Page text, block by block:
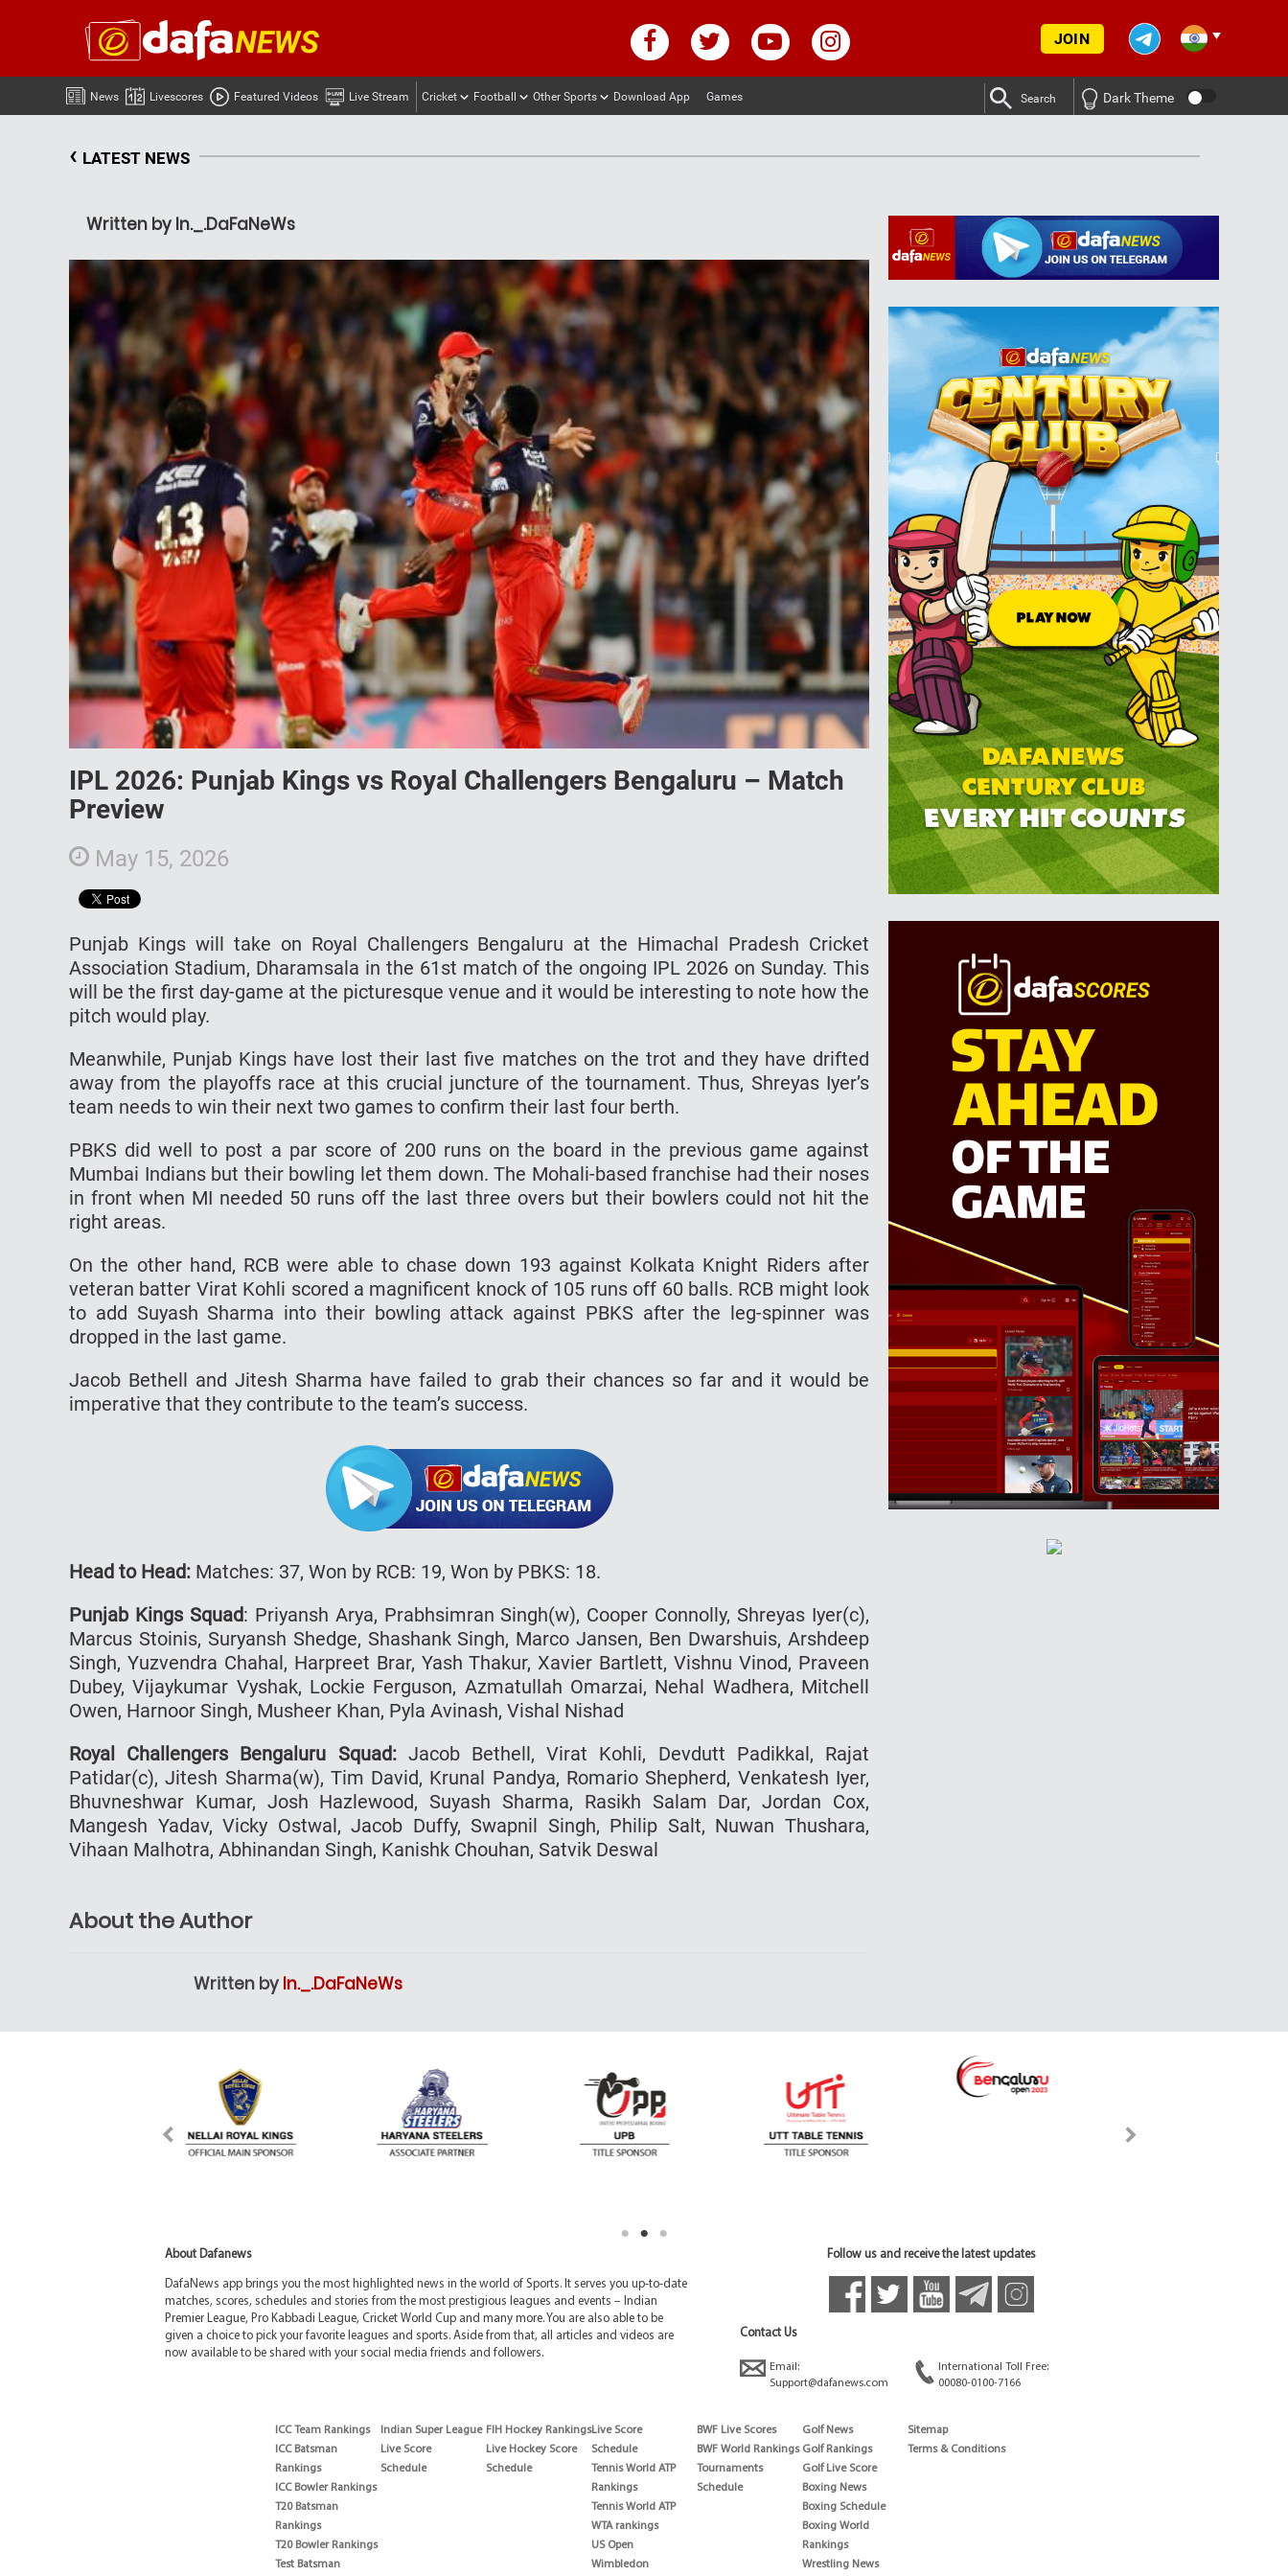
JOIN
News Livescores Featured Videos Live Stream Cricket Football Other Sports Download App Games Search Dark Theme
‹ LATEST NEWS
Written by In._.DaFaNeWs
IPL 2026: Punjab Kings vs Royal Challengers Bengaluru – Match
Preview
May 15, 2026
Punjab Kings will take on Royal Challengers Bengaluru at the Himachal Pradesh Cricket
Association Stadium, Dharamsala in the 61st match of the ongoing IPL 2026 on Sunday. This
will be the first day-game at the picturesque venue and it would be interesting to note how the
pitch would play.
Meanwhile, Punjab Kings have lost their last five matches on the trot and they have drifted
away from the playoffs race at this crucial juncture of the tournament. Thus, Shreyas Iyer’s
team needs to win their next two games to confirm their last four berth.
PBKS did well to post a par score of 200 runs on the board in the previous game against
Mumbai Indians but their bowling let them down. The Mohali-based franchise had their noses
in front when MI needed 50 runs off the last three overs but their bowlers could not hit the
right areas.
On the other hand, RCB were able to chase down 193 against Kolkata Knight Riders after
veteran batter Virat Kohli scored a magnificent knock of 105 runs off 60 balls. RCB might look
to add Suyash Sharma into their bowling attack against PBKS after the leg-spinner was
dropped in the last game.
Jacob Bethell and Jitesh Sharma have failed to grab their chances so far and it would be
imperative that they contribute to the team’s success.
Head to Head: Matches: 37, Won by RCB: 19, Won by PBKS: 18.
Punjab Kings Squad: Priyansh Arya, Prabhsimran Singh(w), Cooper Connolly, Shreyas Iyer(c),
Marcus Stoinis, Suryansh Shedge, Shashank Singh, Marco Jansen, Ben Dwarshuis, Arshdeep
Singh, Yuzvendra Chahal, Harpreet Brar, Yash Thakur, Xavier Bartlett, Vishnu Vinod, Praveen
Dubey, Vijaykumar Vyshak, Lockie Ferguson, Azmatullah Omarzai, Nehal Wadhera, Mitchell
Owen, Harnoor Singh, Musheer Khan, Pyla Avinash, Vishal Nishad
Royal Challengers Bengaluru Squad:Jacob Bethell, Virat Kohli, Devdutt Padikkal, Rajat
Patidar(c), Jitesh Sharma(w), Tim David, Krunal Pandya, Romario Shepherd, Venkatesh Iyer,
Bhuvneshwar Kumar, Josh Hazlewood, Suyash Sharma, Rasikh Salam Dar, Jordan Cox,
Mangesh Yadav, Vicky Ostwal, Jacob Duffy, Swapnil Singh, Philip Salt, Nuwan Thushara,
Vihaan Malhotra, Abhinandan Singh, Kanishk Chouhan, Satvik Deswal
About the Author
Written by In._.DaFaNeWs
About Dafanews
DafaNews app brings you the most highlighted news in the world of Sports. It serves you up-to-date
matches, scores, schedules and stories from the most prestigious leagues and events – Indian
Premier League, Pro Kabbadi League, Cricket World Cup and many more. You are also able to be
given a choice to pick your favorite leagues and sports. Aside from that, all articles and videos are
now available to be shared with your social media friends and followers.
Follow us and receive the latest updates
Contact Us
Email:
Support@dafanews.com
International Toll Free:
00080-0100-7166
ICC Team Rankings
ICC Batsman
Rankings
ICC Bowler Rankings
T20 Batsman
Rankings
T20 Bowler Rankings
Test Batsman
Indian Super League
Live Score
Schedule
FIH Hockey Rankings
Live Hockey Score
Schedule
Live Score
Schedule
Tennis World ATP
Rankings
Tennis World ATP
WTA rankings
US Open
Wimbledon
BWF Live Scores
BWF World Rankings
Tournaments
Schedule
Golf News
Golf Rankings
Golf Live Score
Boxing News
Boxing Schedule
Boxing World
Rankings
Wrestling News
Sitemap
Terms & Conditions